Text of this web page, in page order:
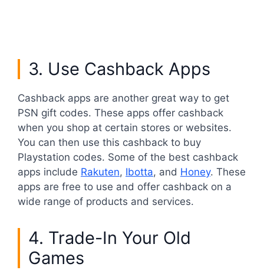
3. Use Cashback Apps
Cashback apps are another great way to get
PSN gift codes. These apps offer cashback
when you shop at certain stores or websites.
You can then use this cashback to buy
Playstation codes. Some of the best cashback
apps include Rakuten, Ibotta, and Honey. These
apps are free to use and offer cashback on a
wide range of products and services.
4. Trade-In Your Old
Games